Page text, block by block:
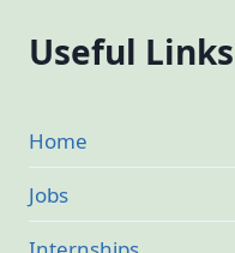
Useful Links
Home
Jobs